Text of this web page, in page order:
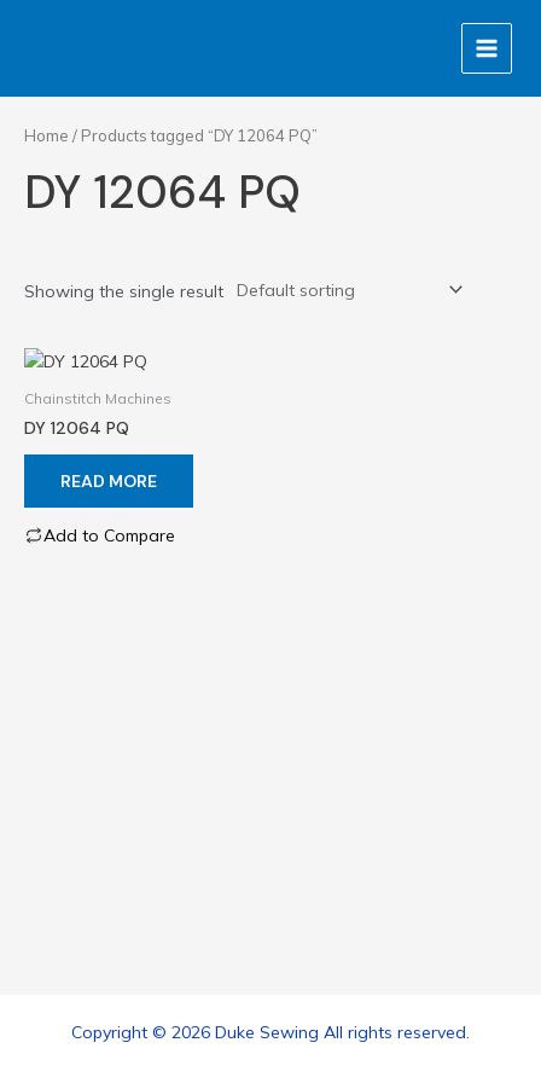
MAIN
MENU
Home / Products tagged “DY 12064 PQ”
DY 12064 PQ
Showing the single result
Chainstitch Machines
DY 12064 PQ
READ MORE
Add to Compare
Copyright © 2026 Duke Sewing All rights reserved.